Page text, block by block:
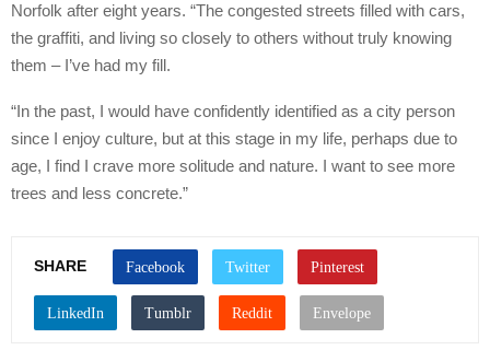
Norfolk after eight years. “The congested streets filled with cars,
the graffiti, and living so closely to others without truly knowing
them – I’ve had my fill.
“In the past, I would have confidently identified as a city person
since I enjoy culture, but at this stage in my life, perhaps due to
age, I find I crave more solitude and nature. I want to see more
trees and less concrete.”
SHARE